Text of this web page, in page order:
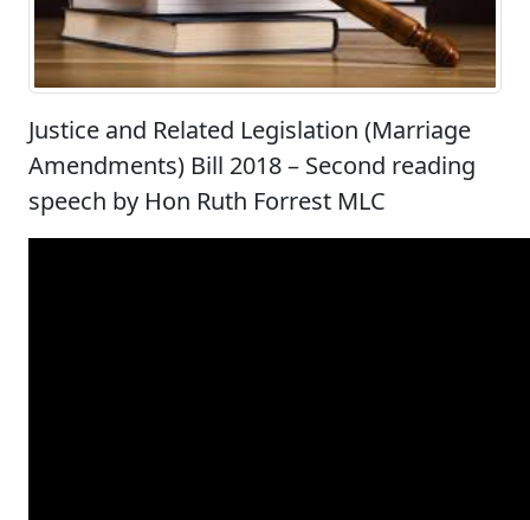
Justice and Related Legislation (Marriage
Amendments) Bill 2018 – Second reading
speech by Hon Ruth Forrest MLC